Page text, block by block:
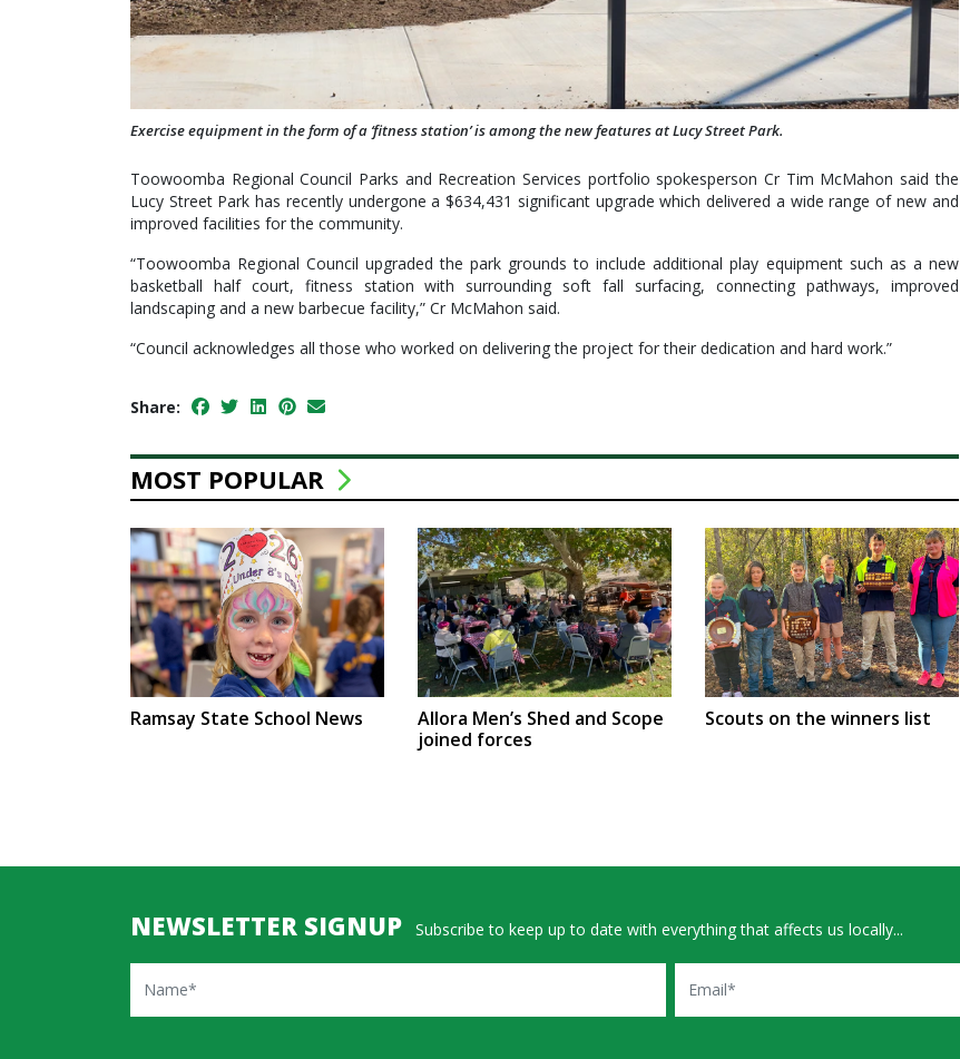
Exercise equipment in the form of a ‘fitness station’ is among the new features at Lucy Street Park.
Toowoomba Regional Council Parks and Recreation Services portfolio spokesperson Cr Tim McMahon said the
Lucy Street Park has recently undergone a $634,431 significant upgrade which delivered a wide range of new and
improved facilities for the community.
“Toowoomba Regional Council upgraded the park grounds to include additional play equipment such as a new
basketball half court, fitness station with surrounding soft fall surfacing, connecting pathways, improved
landscaping and a new barbecue facility,” Cr McMahon said.
“Council acknowledges all those who worked on delivering the project for their dedication and hard work.”
Share:
MOST POPULAR
Ramsay State School News
Allora Men’s Shed and Scope
joined forces
Scouts on the winners list
NEWSLETTER SIGNUP Subscribe to keep up to date with everything that affects us locally...
Name Email